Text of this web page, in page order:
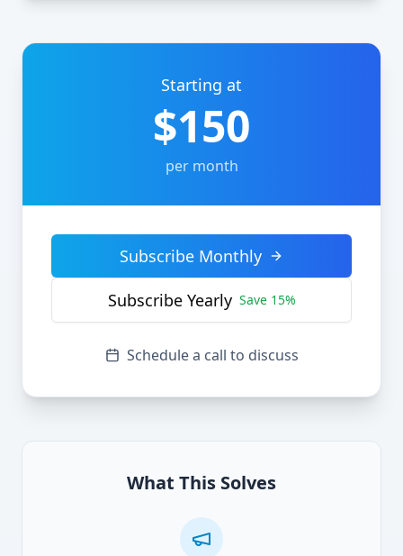
Starting at
$150
per month
Subscribe Monthly
Subscribe Yearly Save 15%
Schedule a call to discuss
What This Solves